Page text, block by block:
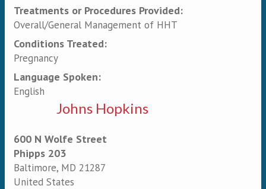
Treatments or Procedures Provided:
Overall/General Management of HHT
Conditions Treated:
Pregnancy
Language Spoken:
English
Johns Hopkins
600 N Wolfe Street
Phipps 203
Baltimore, MD 21287
United States